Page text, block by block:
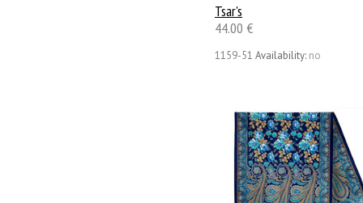
Tsar's
44.00 €
1159-51 Availability: no